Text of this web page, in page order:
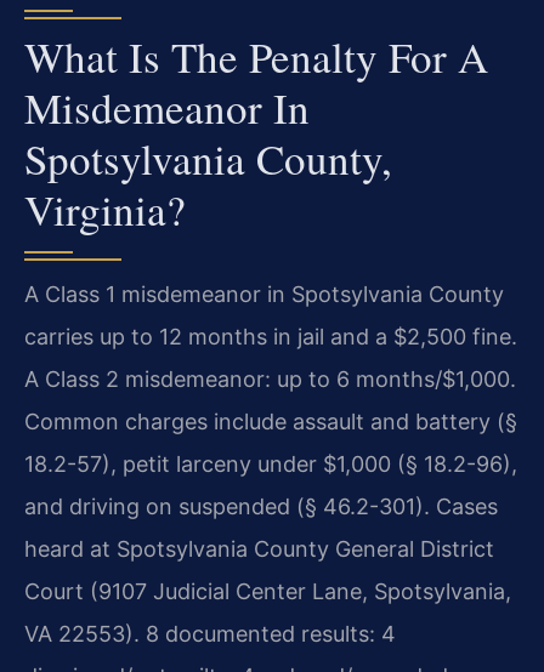
What Is The Penalty For A
Misdemeanor In
Spotsylvania County,
Virginia?
A Class 1 misdemeanor in Spotsylvania County
carries up to 12 months in jail and a $2,500 fine.
A Class 2 misdemeanor: up to 6 months/$1,000.
Common charges include assault and battery (§
18.2-57), petit larceny under $1,000 (§ 18.2-96),
and driving on suspended (§ 46.2-301). Cases
heard at Spotsylvania County General District
Court (9107 Judicial Center Lane, Spotsylvania,
VA 22553). 8 documented results: 4